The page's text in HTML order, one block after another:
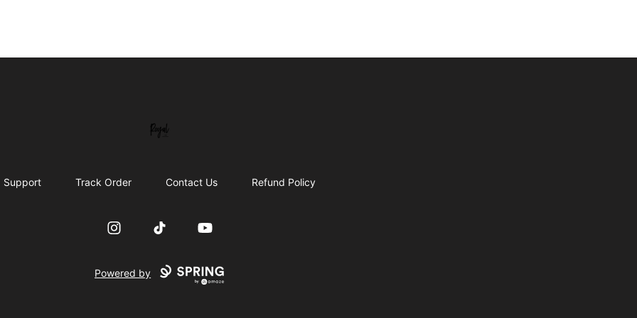
Royal Line Apparel
Support Track Order Contact Us Refund Policy
InstagramTikTok YouTube
Powered by